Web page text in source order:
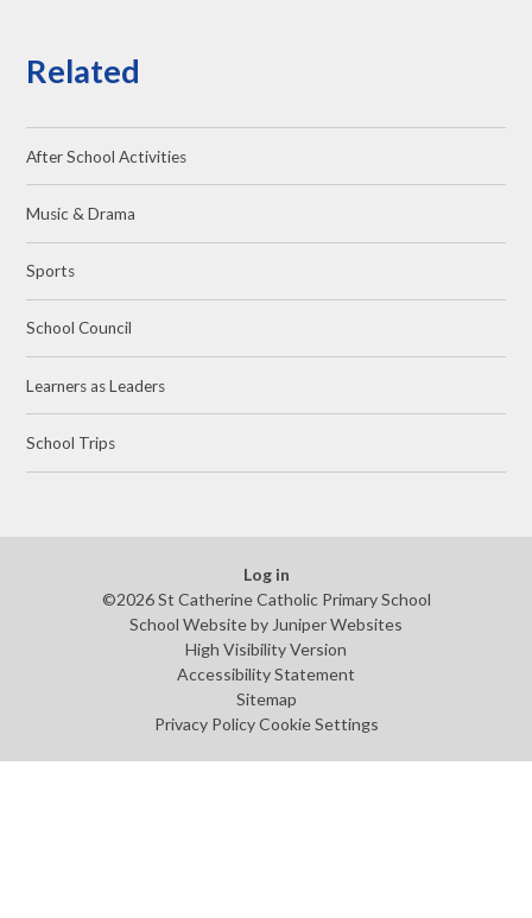
Related
After School Activities
Music & Drama
Sports
School Council
Learners as Leaders
School Trips
Log in
©2026 St Catherine Catholic Primary School
School Website by Juniper Websites
High Visibility Version
Accessibility Statement
Sitemap
Privacy Policy Cookie Settings